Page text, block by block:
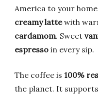
America to your
creamy lattewith
cardamom. Sweet
espresso in every sip.
The coffee is 100%
the planet. It supports